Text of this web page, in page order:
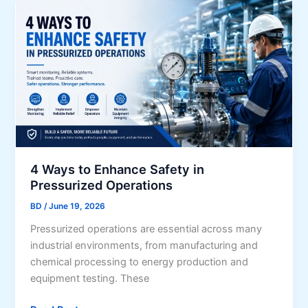
m
B
u
s
i
n
e
s
s
V
i
i
o
n
t
o
S
h
o
w
Y
o
r
G
r
a
t
i
t
A
s
s
o
c
i
t
d
w
i
h
U
n
c
4 Ways to Enhance Safety in
Pressurized Operations
BD/June 19, 2026
Pressurized operations are essential across many
industrial environments, from manufacturing and
chemical processing to energy production and
equipment testing. These